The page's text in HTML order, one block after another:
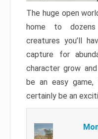
The huge open
home to
creatures you’ll
capture for
character grow
be an easy
certainly be an